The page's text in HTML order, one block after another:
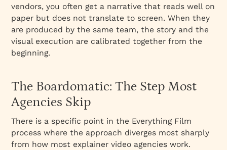
vendors, you often get a narrative that reads well on
paper but does not translate to screen. When they
are produced by the same team, the story and the
visual execution are calibrated together from the
beginning.
The Boardomatic: The Step Most
Agencies Skip
There is a specific point in the Everything Film
process where the approach diverges most sharply
from how most explainer video agencies work.